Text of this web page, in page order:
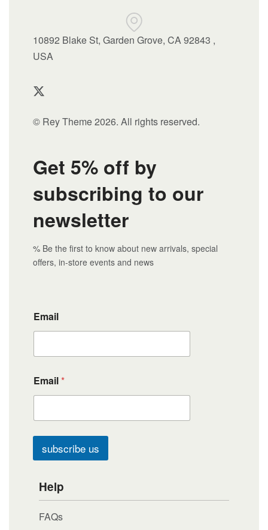
10892 Blake St, Garden Grove, CA 92843 ,
USA
© Rey Theme 2026. All rights reserved.
Get 5% off by
subscribing to our
newsletter
% Be the first to know about new arrivals, special
offers, in-store events and news
Email
Email*
subscribe us
Help
FAQs